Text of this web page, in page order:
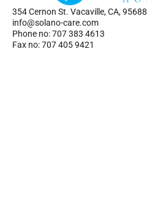
354 Cernon St. Vacaville, CA, 95688
info@solano-care.com
Phone no: 707 383 4613
Fax no: 707 405 9421